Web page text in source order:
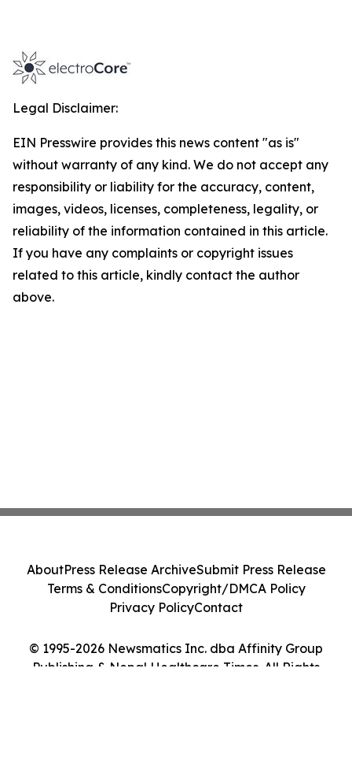
Legal Disclaimer:
EIN Presswire provides this news content "as is"
without warranty of any kind. We do not accept any
responsibility or liability for the accuracy, content,
images, videos, licenses, completeness, legality, or
reliability of the information contained in this article.
If you have any complaints or copyright issues
related to this article, kindly contact the author
above.
© 1995-2026 Newsmatics Inc. dba Affinity Group
Publishing & Nepal Healthcare Times. All Rights
AboutPress Release ArchiveSubmit Press Release
Terms & ConditionsCopyright/DMCA Policy
Privacy PolicyContact